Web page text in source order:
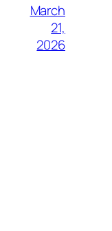
March
21,
2026